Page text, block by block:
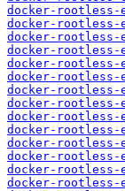
docker-rootless-
docker-rootless-
docker-rootless-
docker-rootless-
docker-rootless-
docker-rootless-
docker-rootless-
docker-rootless-
docker-rootless-
docker-rootless-
docker-rootless-
docker-rootless-
docker-rootless-
docker-rootless-